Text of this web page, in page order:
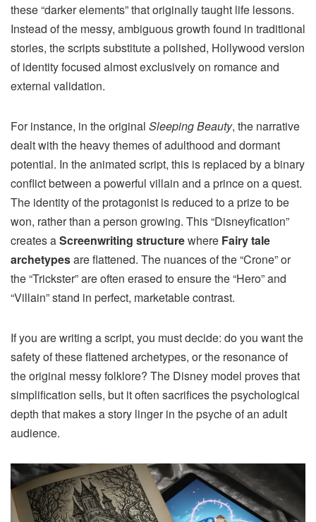
these “darker elements” that originally taught life lessons.
Instead of the messy, ambiguous growth found in traditional
stories, the scripts substitute a polished, Hollywood version
of identity focused almost exclusively on romance and
external validation.
For instance, in the original Sleeping Beauty, the narrative
dealt with the heavy themes of adulthood and dormant
potential. In the animated script, this is replaced by a binary
conflict between a powerful villain and a prince on a quest.
The identity of the protagonist is reduced to a prize to be
won, rather than a person growing. This “Disneyfication”
creates aScreenwriting structurewhere Fairy tale
archetypesare flattened. The nuances of the “Crone” or
the “Trickster” are often erased to ensure the “Hero” and
“Villain” stand in perfect, marketable contrast.
If you are writing a script, you must decide: do you want the
safety of these flattened archetypes, or the resonance of
the original messy folklore? The Disney model proves that
simplification sells, but it often sacrifices the psychological
depth that makes a story linger in the psyche of an adult
audience.